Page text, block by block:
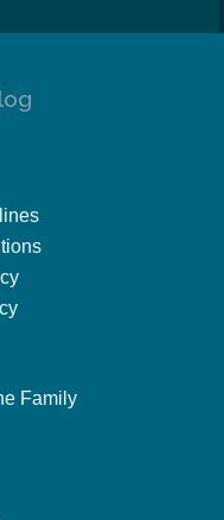
Family